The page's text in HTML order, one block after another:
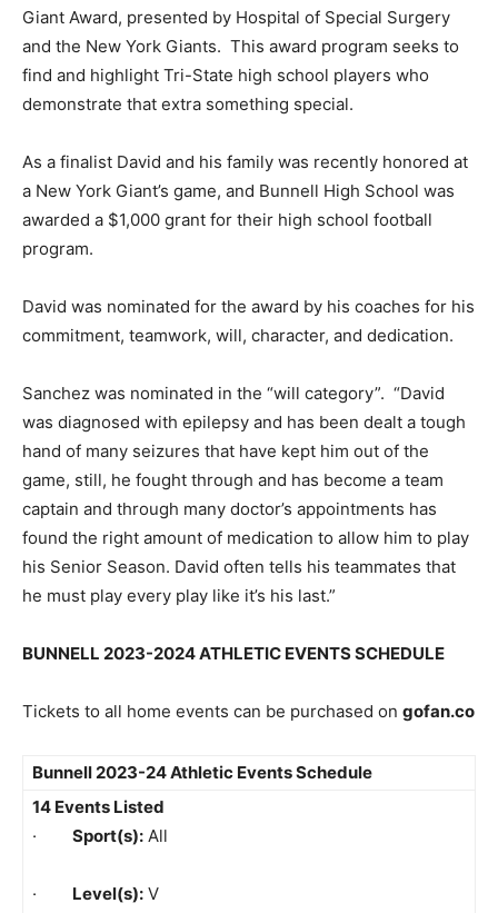
Giant Award, presented by Hospital of Special Surgery
and the New York Giants. This award program seeks to
find and highlight Tri-State high school players who
demonstrate that extra something special.
As a finalist David and his family was recently honored at
a New York Giant’s game, and Bunnell High School was
awarded a $1,000 grant for their high school football
program.
David was nominated for the award by his coaches for his
commitment, teamwork, will, character, and dedication.
Sanchez was nominated in the “will category”. “David
was diagnosed with epilepsy and has been dealt a tough
hand of many seizures that have kept him out of the
game, still, he fought through and has become a team
captain and through many doctor’s appointments has
found the right amount of medication to allow him to play
his Senior Season. David often tells his teammates that
he must play every play like it’s his last.”
BUNNELL 2023-2024 ATHLETIC EVENTS SCHEDULE
Tickets to all home events can be purchased on gofan.co
Bunnell 2023-24 Athletic Events Schedule
14 Events Listed
· Sport(s): All
· Level(s): V